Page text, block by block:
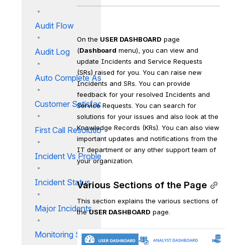
Audit Flow
Audit Log
Auto Complete Assistance
Customer Satisfaction Survey
First Call Resolution
Incident Vs Problem
Incident Status
Major Incidents
Monitoring SLA
On the USER DASHBOARD page
(Dashboard menu), you can view and
update Incidents and Service Requests
(SRs) raised for you. You can raise new
Incidents and SRs. You can provide
feedback for your resolved Incidents and
Service Requests. You can search for
solutions for your issues and also look at the
Knowledge Records (KRs). You can also view
important updates and notifications from the
IT department or any other support team of
your organization.
Various Sections of the Page
This section explains the various sections of
the USER DASHBOARD page.